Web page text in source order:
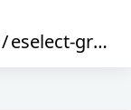
/eselect-gradle